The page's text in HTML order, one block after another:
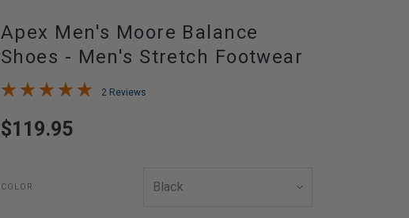
Apex Men's Moore Balance
Shoes - Men's Stretch Footwear
2 Reviews
$119.95
COLOR